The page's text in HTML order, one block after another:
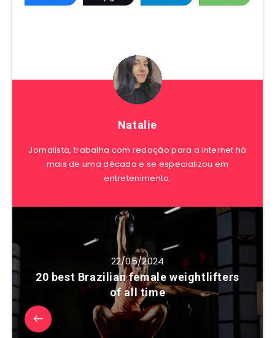
Natalie
Jornalista, trabalha com redação para a internet há
mais de uma década e se especializou em
entretenimento.
22/05/2024
20 best Brazilian female weightlifters
of all time